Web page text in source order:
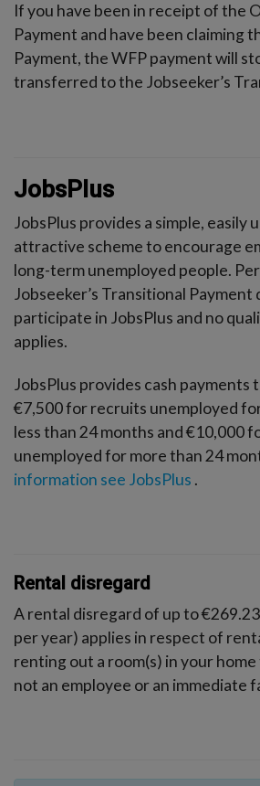
If you have been in receipt of the
Payment and have been claiming
Payment, the WFP payment will
transferred to the Jobseeker’s
JobsPlus
JobsPlus provides a simple, easily
attractive scheme to encourage
long-term unemployed people.
Jobseeker’s Transitional Payment
participate in JobsPlus and no
applies.
JobsPlus provides cash payments
€7,500 for recruits unemployed
less than 24 months and €10,000
unemployed for more than 24
information see JobsPlus .
Rental disregard
A rental disregard of up to
per year) applies in respect of
renting out a room(s) in your
not an employee or an immediate